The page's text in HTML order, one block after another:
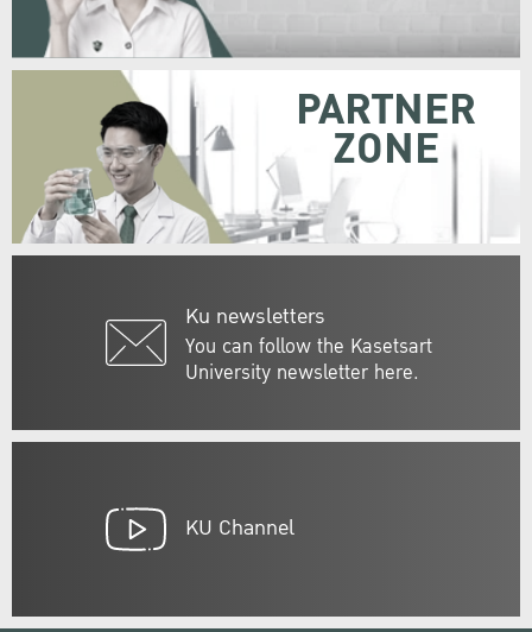
Ku newsletters
You can follow the Kasetsart
University newsletter here.
PARTNER
ZONE
KU Channel